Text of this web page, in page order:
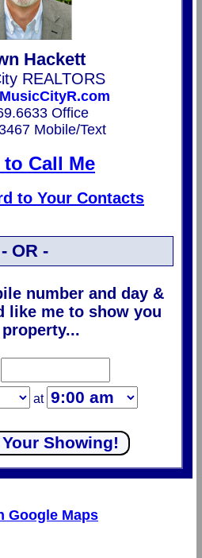
Hackett
REALTORS
Office
Mobile/Text
Call Me
to Your Contacts
- OR -
number and day &
like me to show you
at
Google Maps